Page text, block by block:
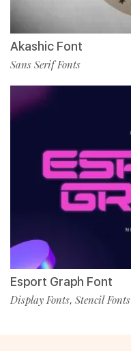
Akashic Font
Sans Serif Fonts
Esport Graph Font
Display Fonts, Stencil Fonts